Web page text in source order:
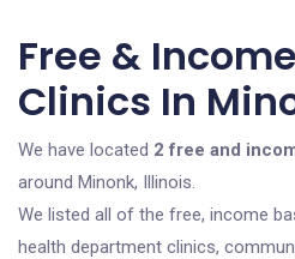
Free &
Clinics In
We have located 2 free and
around Minonk, Illinois.
We listed all of the free, income
health department clinics,